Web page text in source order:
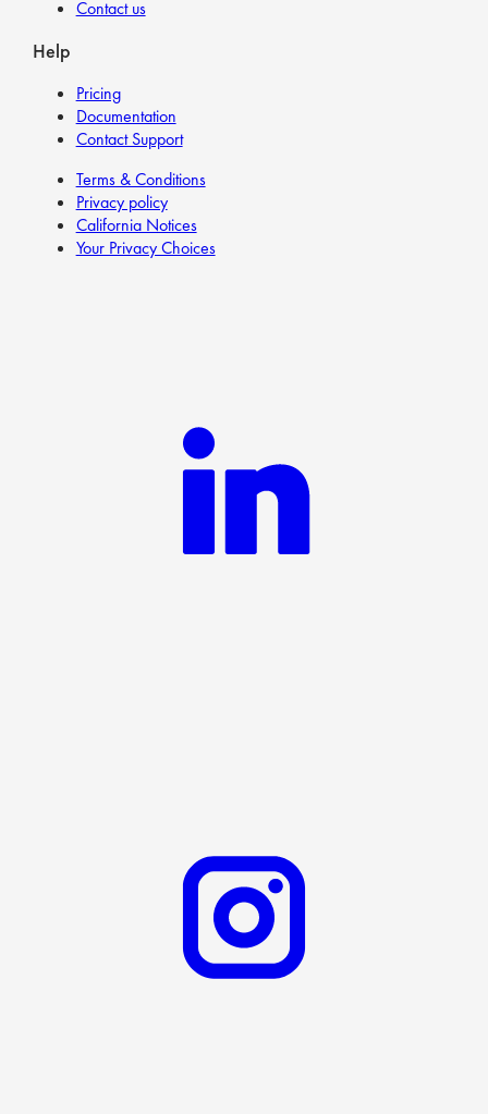
Contact us
Help
Pricing
Documentation
Contact Support
Terms & Conditions
Privacy policy
California Notices
Your Privacy Choices